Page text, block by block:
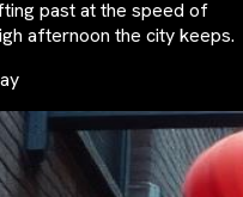
past at the speed of
afternoon the city keeps.